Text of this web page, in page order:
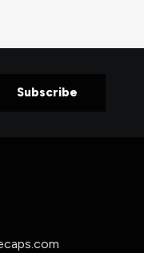
Subscribe